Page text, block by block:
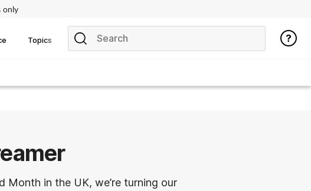
only
Topics
Month in the UK, we’re turning our